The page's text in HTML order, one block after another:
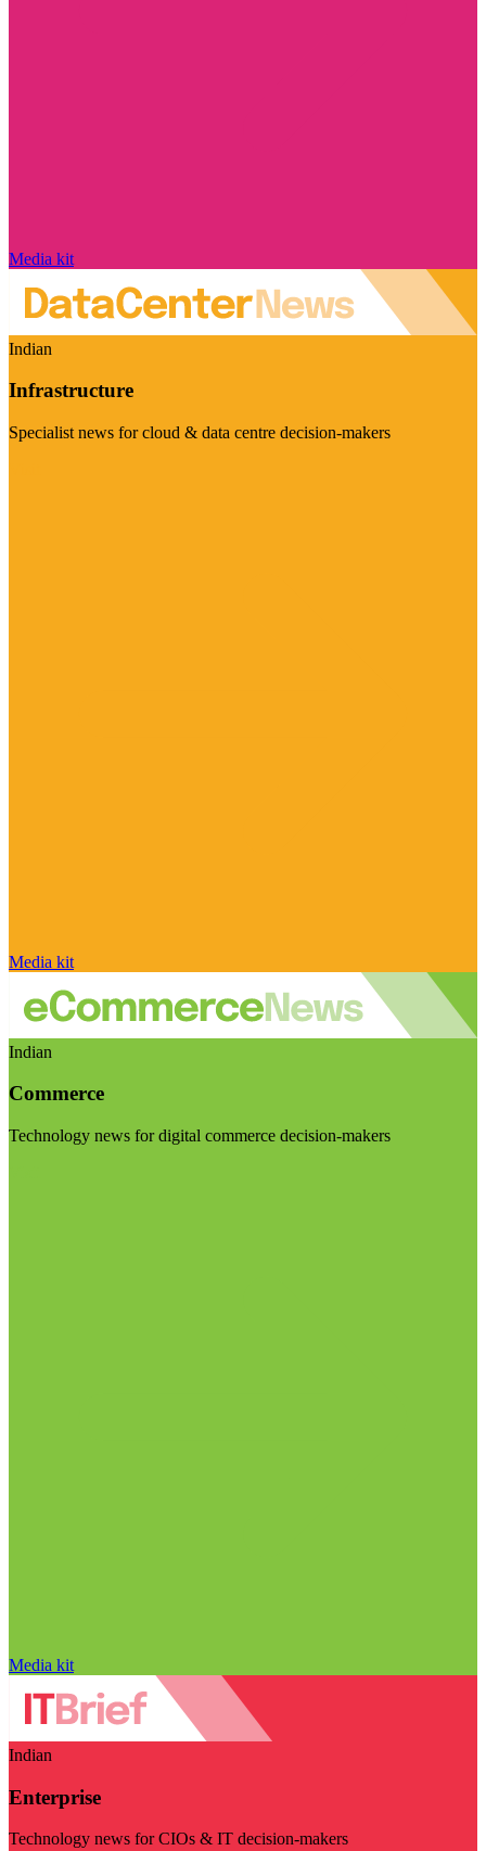
Media kit
Indian
Infrastructure
Specialist news for cloud & data centre decision-makers
Media kit
Indian
Commerce
Technology news for digital commerce decision-makers
Media kit
Indian
Enterprise
Technology news for CIOs & IT decision-makers